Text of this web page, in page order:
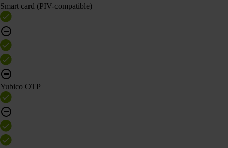
Smart card (PIV-compatible)
Yubico OTP